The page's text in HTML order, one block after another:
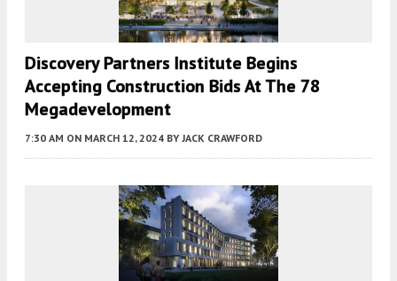
Discovery Partners Institute Begins
Accepting Construction Bids At The 78
Megadevelopment
7:30 AM ON MARCH 12, 2024 BY JACK CRAWFORD